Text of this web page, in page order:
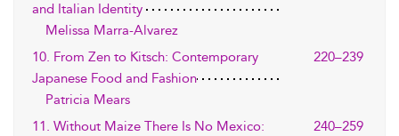
and Italian Identity
Melissa Marra-Alvarez
10. From Zen to Kitsch: Contemporary
Japanese Food and Fashion
220–239
Patricia Mears
11. Without Maize There Is No Mexico:
240–259